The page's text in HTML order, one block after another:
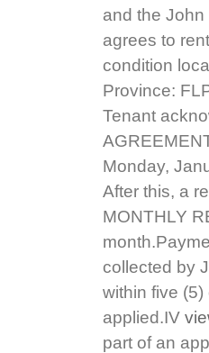
and the
agrees to
condition
Province:
Tenant
Monday,
After this, a
MONTHLY
collected by
within five
applied.IV
part of an